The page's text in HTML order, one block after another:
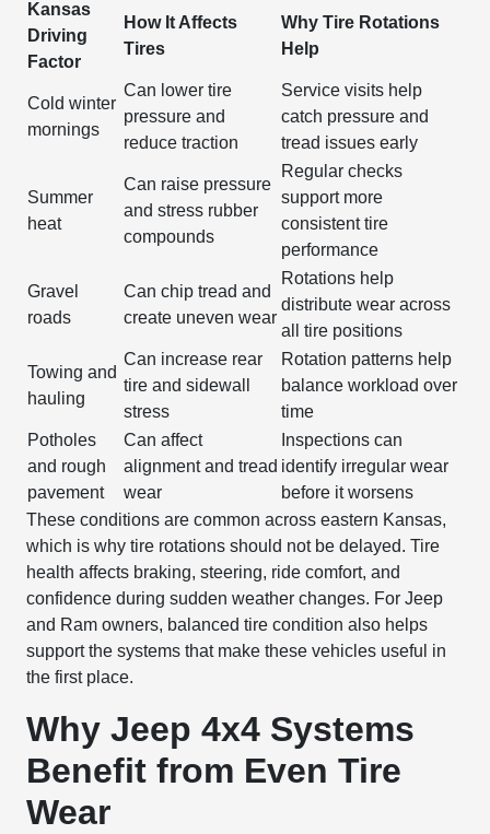
Kansas
Driving
Factor
How It Affects
Tires
Why Tire Rotations
Help
Cold winter
mornings
Can lower tire
pressure and
reduce traction
Service visits help
catch pressure and
tread issues early
Summer
heat
Can raise pressure
and stress rubber
compounds
Regular checks
support more
consistent tire
performance
Gravel
roads
Can chip tread and
create uneven wear
Rotations help
distribute wear across
all tire positions
Towing and
hauling
Can increase rear
tire and sidewall
stress
Rotation patterns help
balance workload over
time
Potholes
and rough
pavement
Can affect
alignment and tread
wear
Inspections can
identify irregular wear
before it worsens
These conditions are common across eastern Kansas,
which is why tire rotations should not be delayed. Tire
health affects braking, steering, ride comfort, and
confidence during sudden weather changes. For Jeep
and Ram owners, balanced tire condition also helps
support the systems that make these vehicles useful in
the first place.
Why Jeep 4x4 Systems
Benefit from Even Tire
Wear